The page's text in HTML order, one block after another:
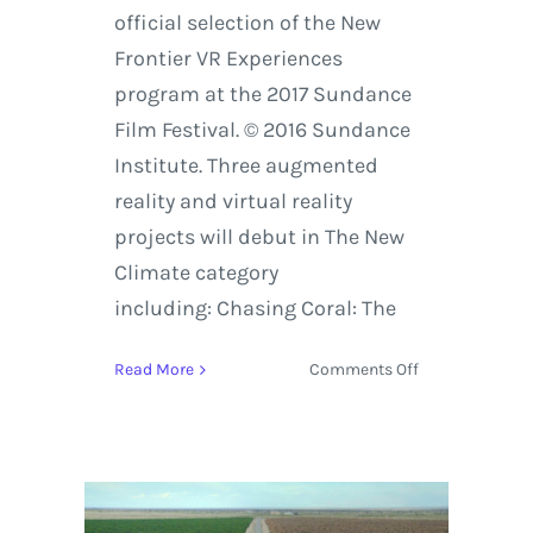
official selection of the New
Frontier VR Experiences
program at the 2017 Sundance
Film Festival. © 2016 Sundance
Institute. Three augmented
reality and virtual reality
projects will debut in The New
Climate category
including: Chasing Coral: The
Read More Comments Offon
and
Augmented